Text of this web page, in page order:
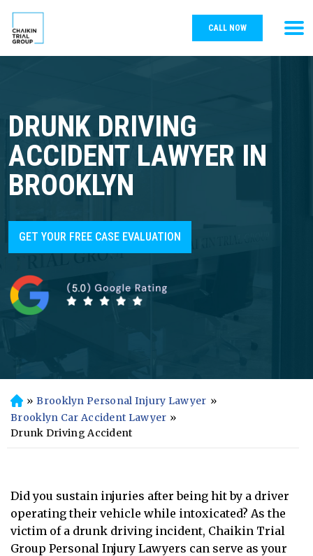
CALL NOW
DRUNK DRIVING
ACCIDENT LAWYER IN
BROOKLYN
GET YOUR FREE CASE EVALUATION
H
o
m
» Brooklyn Personal Injury Lawyer »
Brooklyn Car Accident Lawyer »
Drunk Driving Accident
Did you sustain injuries after being hit by a driver
operating their vehicle while intoxicated? As the
victim of a drunk driving incident, Chaikin Trial
Group Personal Injury Lawyers can serve as your